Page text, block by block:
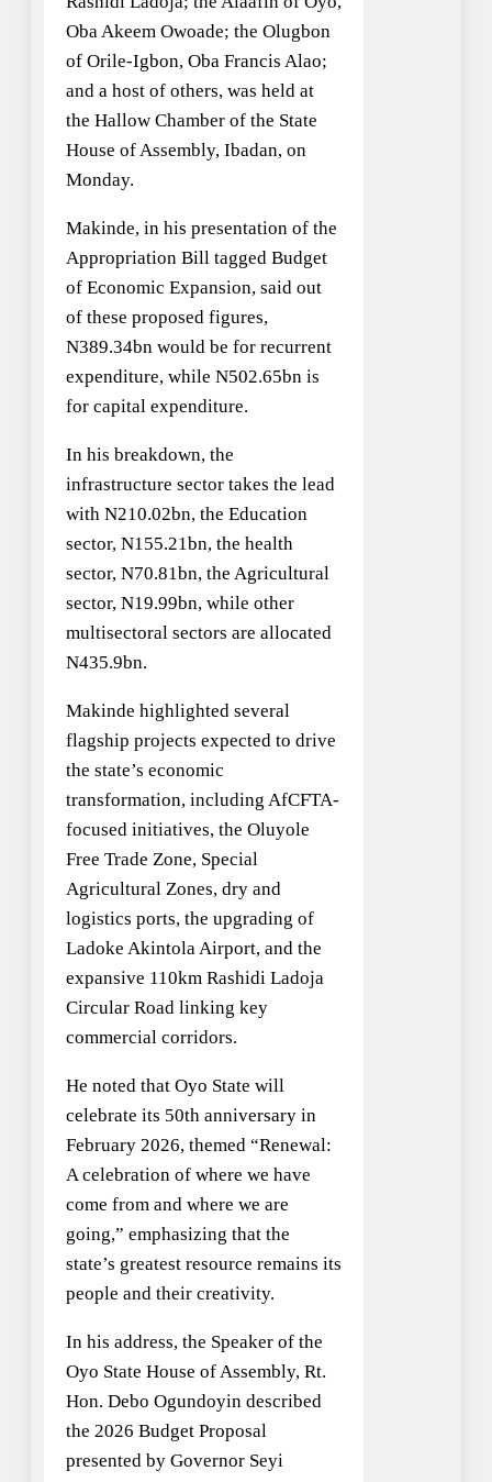
Oba Akeem Owoade; the Olugbon
of Orile-Igbon, Oba Francis Alao;
and a host of others, was held at
the Hallow Chamber of the State
House of Assembly, Ibadan, on
Monday.
Makinde, in his presentation of the
Appropriation Bill tagged Budget
of Economic Expansion, said out
of these proposed figures,
N389.34bn would be for recurrent
expenditure, while N502.65bn is
for capital expenditure.
In his breakdown, the
infrastructure sector takes the lead
with N210.02bn, the Education
sector, N155.21bn, the health
sector, N70.81bn, the Agricultural
sector, N19.99bn, while other
multisectoral sectors are allocated
N435.9bn.
Makinde highlighted several
flagship projects expected to drive
the state’s economic
transformation, including AfCFTA-
focused initiatives, the Oluyole
Free Trade Zone, Special
Agricultural Zones, dry and
logistics ports, the upgrading of
Ladoke Akintola Airport, and the
expansive 110km Rashidi Ladoja
Circular Road linking key
commercial corridors.
He noted that Oyo State will
celebrate its 50th anniversary in
February 2026, themed “Renewal:
A celebration of where we have
come from and where we are
going,” emphasizing that the
state’s greatest resource remains its
people and their creativity.
In his address, the Speaker of the
Oyo State House of Assembly, Rt.
Hon. Debo Ogundoyin described
the 2026 Budget Proposal
presented by Governor Seyi